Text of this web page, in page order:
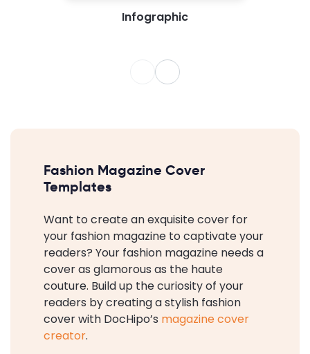
Infographic
Fashion Magazine Cover
Templates
Want to create an exquisite cover for
your fashion magazine to captivate your
readers? Your fashion magazine needs a
cover as glamorous as the haute
couture. Build up the curiosity of your
readers by creating a stylish fashion
cover with DocHipo’s magazine cover
creator.